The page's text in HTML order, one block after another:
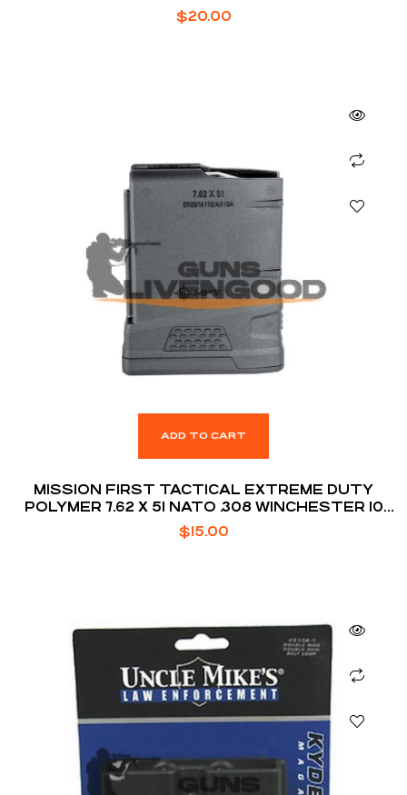
$20.00
ADD TO CART
MISSION FIRST TACTICAL EXTREME DUTY
POLYMER 7.62 X 51 NATO .308 WINCHESTER 10
ROUNDS AR10 MAGAZINE
$15.00